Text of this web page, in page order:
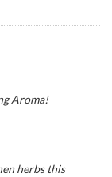
Aroma!
herbs this